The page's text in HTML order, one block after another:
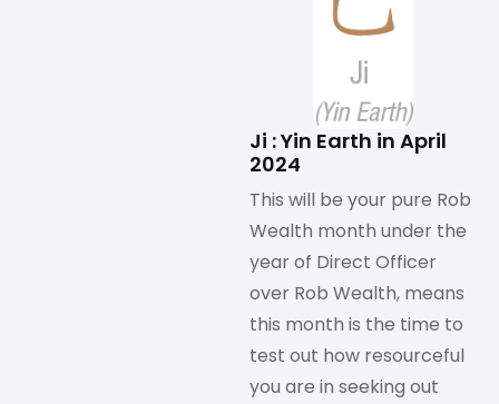
Ji : Yin Earth in April
2024
This will be your pure Rob
Wealth month under the
year of Direct Officer
over Rob Wealth, means
this month is the time to
test out how resourceful
you are in seeking out